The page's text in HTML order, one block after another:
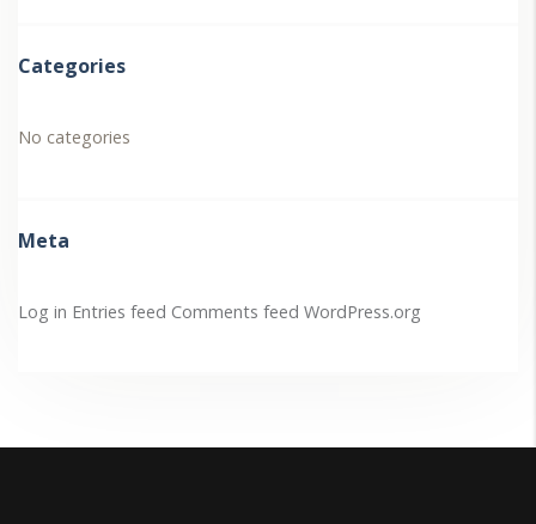
Categories
No categories
Meta
Log in Entries feed Comments feed WordPress.org